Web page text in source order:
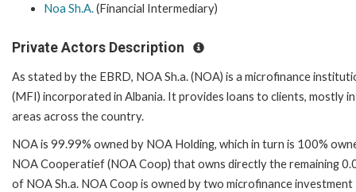
Noa Sh.A.(Financial Intermediary)
Private Actors Description
As stated by the EBRD, NOA Sh.a. (NOA) is a microfinance
(MFI) incorporated in Albania. It provides loans to clients, mostly
areas across the country.
NOA is 99.99% owned by NOA Holding, which in turn is 100%
NOA Cooperatief (NOA Coop) that owns directly the remaining
of NOA Sh.a. NOA Coop is owned by two microfinance investment